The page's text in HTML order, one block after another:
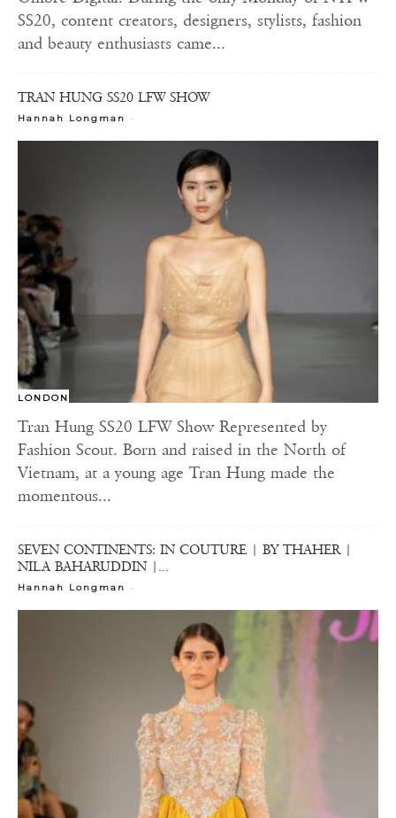
SS20, content creators, designers, stylists, fashion
and beauty enthusiasts came...
TRAN HUNG SS20 LFW SHOW
Hannah Longman -
LONDON
Tran Hung SS20 LFW Show Represented by
Fashion Scout. Born and raised in the North of
Vietnam, at a young age Tran Hung made the
momentous...
SEVEN CONTINENTS: IN COUTURE | BY THAHER |
NILA BAHARUDDIN |...
Hannah Longman -